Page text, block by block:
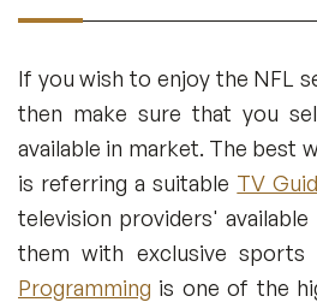
If you wish to enjoy the NFL
then make sure that you
available in market. The best
is referring a suitable TV
television providers'
them with exclusive sports
Programming is one of the